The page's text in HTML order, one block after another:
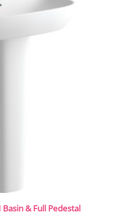
& Full Pedestal